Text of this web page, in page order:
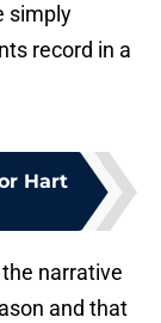
simply
record in a
Hart
narrative
and that